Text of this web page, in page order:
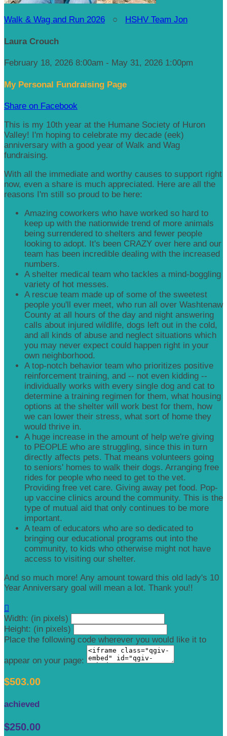
Walk & Wag and Run 2026 ○ HSHV Team Jon
Laura Crouch
February 18, 2026 8:00am - May 31, 2026 1:00pm
My Personal Fundraising Page
Share on Facebook
This is my 10th year at the Humane Society of Huron
Valley! I'm hoping to celebrate my decade (eek)
anniversary with a good year of Walk and Wag
fundraising.
With all the immediate and worthy causes to support right
now, even a share is much appreciated. Here are all the
reasons I'm still so proud to be here:
Amazing coworkers who have worked so hard to
keep up with the nationwide trend of more animals
being surrendered to shelters and fewer people
looking to adopt. It's been CRAZY over here and our
team has been incredible dealing with the increased
numbers.
A shelter medical team who tackles a mind-boggling
variety of hot messes.
A rescue team made up of some of the sweetest
people you'll ever meet, who run all over Washtenaw
County at all hours of the day and night answering
calls about injured wildlife, dogs left out in the cold,
and all kinds of abuse and neglect situations which
you may never expect could happen right in your
own neighborhood.
A top-notch behavior team who prioritizes positive
reinforcement training, and -- not even kidding --
individually works with every single dog and cat to
determine a training regimen for them, what housing
options at the shelter will work best for them, how
we can lower their stress, what sort of home they
would thrive in.
A huge increase in the amount of help we're giving
to PEOPLE who are struggling, since this in turn
directly affects pets. That means volunteers going
to seniors' homes to walk their dogs. Arranging free
rides for people who need to get to the vet.
Providing free vet care. Giving away pet food. Pop-
up vaccine clinics around the community. This is the
type of mutual aid that only continues to be more
important.
A team of educators who are so dedicated to
bringing our educational programs out into the
community, to kids who otherwise might not have
access to visiting our shelter.
And so much more! Any amount toward this old lady's 10
Year Anniversary goal will mean a lot. Thank you!!

Width: (in pixels)
Height: (in pixels)
Place the following code wherever you would like it to
appear on your page:
$503.00
achieved
$250.00